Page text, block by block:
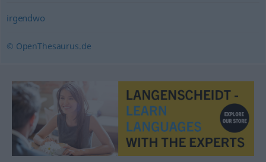
irgendwo
© OpenThesaurus.de